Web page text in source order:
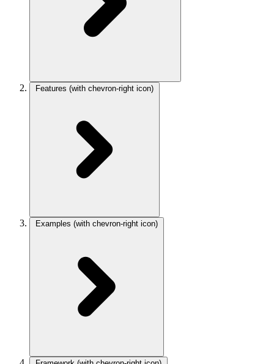
Features (with chevron-right icon)
Examples (with chevron-right icon)